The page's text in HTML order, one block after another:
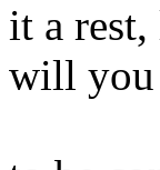
it a
will you